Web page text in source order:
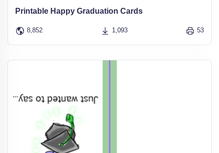
Printable Happy Graduation Cards
8,852 1,093 53